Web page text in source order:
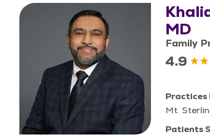
MD
Family
4.9
Practices
Mt.
Patients